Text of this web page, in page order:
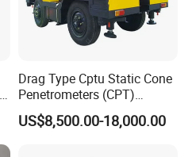
Drag Type Cptu Static Cone
Penetrometers (CPT)
Machine
US$8,500.00-18,000.00